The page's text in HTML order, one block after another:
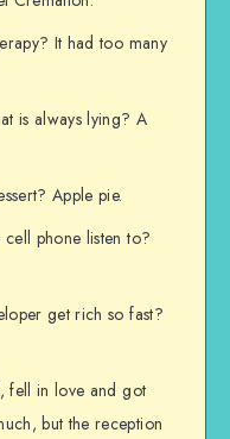
It had too many
is always lying? A
Apple pie.
phone listen to?
get rich so fast?
fell in love and got
but the reception